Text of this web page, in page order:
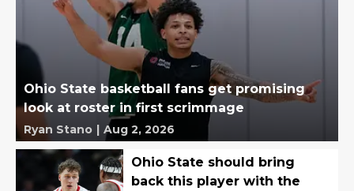
Ohio State basketball fans get promising
look at roster in first scrimmage
Ryan Stano | Aug 2, 2026
Ohio State should bring
back this player with the